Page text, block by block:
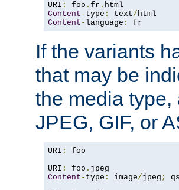
URI : foo . fr .
Content - type : text/
Content - language : fr
If the variants
that may be
the media
JPEG, GIF, or
URI :
foo
URI : foo .
Content - type : image/jpeg ; qs